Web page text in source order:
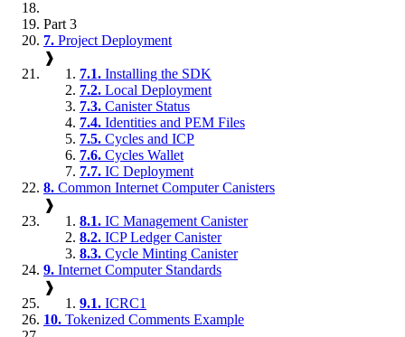
Part 3
7. Project Deployment
❱
7.1. Installing the SDK
7.2. Local Deployment
7.3. Canister Status
7.4. Identities and PEM Files
7.5. Cycles and ICP
7.6. Cycles Wallet
7.7. IC Deployment
8. Common Internet Computer Canisters
❱
8.1. IC Management Canister
8.2. ICP Ledger Canister
8.3. Cycle Minting Canister
9. Internet Computer Standards
❱
9.1. ICRC1
10. Tokenized Comments Example